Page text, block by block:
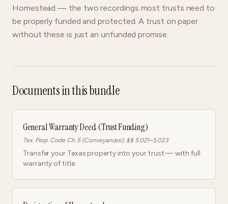
Homestead — the two recordings most trusts need to
be properly funded and protected. A trust on paper
without these is just an unfunded promise.
Documents in this bundle
General Warranty Deed (Trust Funding)
Tex. Prop. Code Ch. 5 (Conveyances); §§ 5.021–5.023
Transfer your Texas property into your trust — with full
warranty of title.